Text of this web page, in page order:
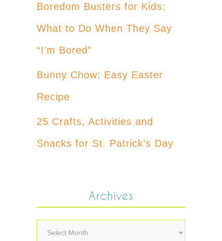
Boredom Busters for Kids:
What to Do When They Say
“I’m Bored”
Bunny Chow: Easy Easter
Recipe
25 Crafts, Activities and
Snacks for St. Patrick’s Day
Archives
Archives